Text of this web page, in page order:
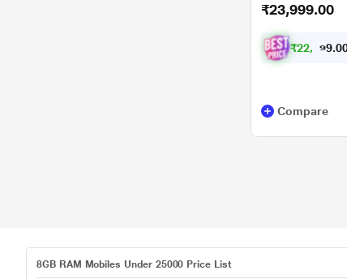
₹23,999.00
₹22, 199.
Compare
8GB RAM Mobiles Under 25000 Price List